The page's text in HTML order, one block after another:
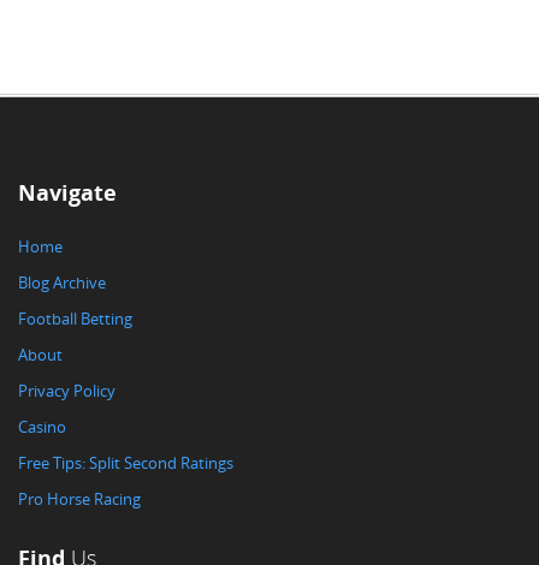
Navigate
Home
Blog Archive
Football Betting
About
Privacy Policy
Casino
Free Tips: Split Second Ratings
Pro Horse Racing
Find Us